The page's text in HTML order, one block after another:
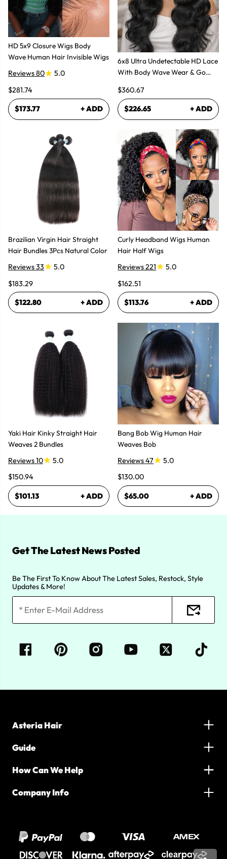
HD 5x9 Closure Wigs Body
Wave Human Hair Invisible Wigs
Reviews 80
5.0
$281.74
$173.77 + ADD
Brazilian Virgin Hair Straight
Hair Bundles 3Pcs Natural Color
Reviews 33
5.0
$183.29
$122.80 + ADD
Yaki Hair Kinky Straight Hair
Weaves 2 Bundles
Reviews 10
5.0
$150.94
$101.13 + ADD
6x8 Ultra Undetectable HD Lace
With Body Wave Wear & Go
$360.67
$226.65 + ADD
Curly Headband Wigs Human
Hair Half Wigs
Reviews 221
5.0
$162.51
$113.76 + ADD
Bang Bob Wig Human Hair
Weaves Bob
Reviews 47
5.0
$130.00
$65.00 + ADD
Get The Latest News Posted
Be The First To Know About The Latest Sales, Restock, Style
Updates & More!
Asteria Hair
Guide
How Can We Help
Company Info